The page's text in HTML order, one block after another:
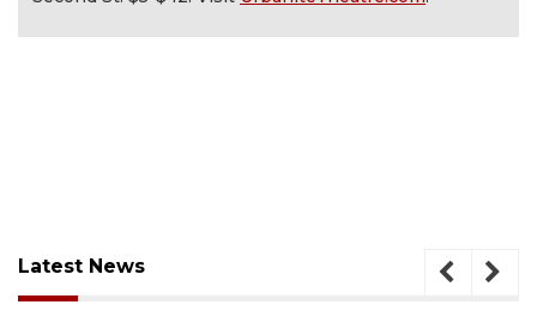
Latest News